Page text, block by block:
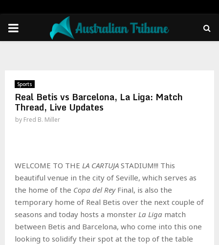
PRIMARY
Sports
Real Betis vs Barcelona, La Liga: Match
Thread, Live Updates
by Fred B. Miller
WELCOME TO THE LA CARTUJA STADIUM!!! This
beautiful venue in the city of Seville, which serves as
the home of the Copa del ReyFinal, is also the
temporary home of Real Betis over the next couple of
seasons and today hosts a monster La Liga match
between Betis and Barcelona, who come into this one
looking to solidify their spot at the top of the table